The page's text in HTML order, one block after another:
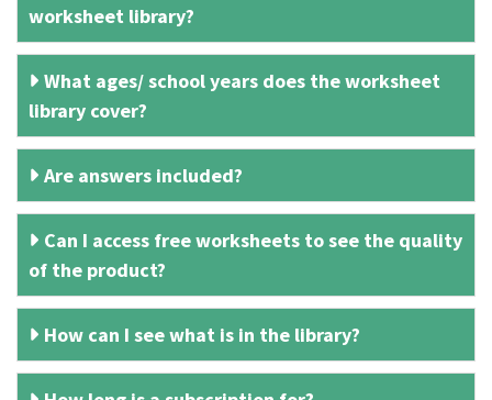
worksheet library?
What ages/ school years does the worksheet
library cover?
Are answers included?
Can I access free worksheets to see the quality
of the product?
How can I see what is in the library?